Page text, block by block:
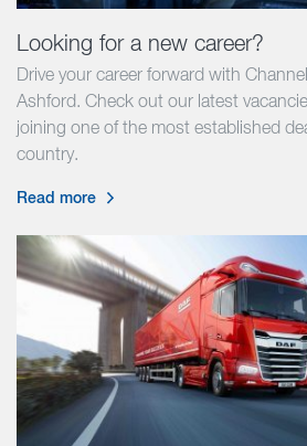
Looking for a new career?
Drive your career forward with
Ashford. Check out our latest
joining one of the most established
country.
Read more